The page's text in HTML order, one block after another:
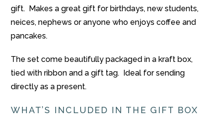
gift. Makes a great gift for birthdays, new students,
neices, nephews or anyone who enjoys coffee and
pancakes.
The set come beautifully packaged in a kraft box,
tied with ribbon and a gift tag. Ideal for sending
directly as a present.
WHAT’S INCLUDED IN THE GIFT BOX